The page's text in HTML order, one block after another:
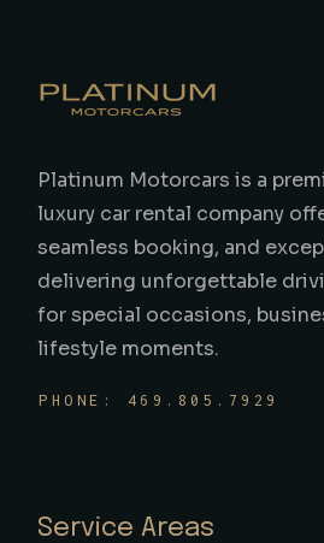
Platinum Motorcars is a
luxury car rental company
seamless booking, and
delivering unforgettable
for special occasions,
lifestyle moments.
PHONE: 469.805.7929
Service Areas